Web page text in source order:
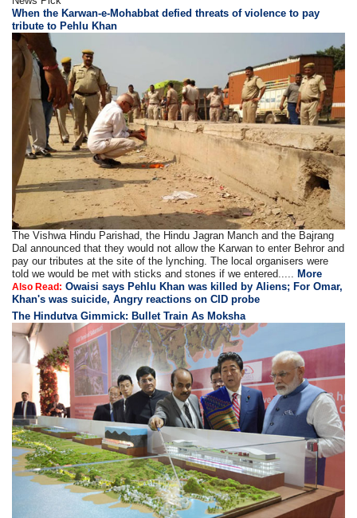
When the Karwan-e-Mohabbat defied threats of violence to pay
tribute to Pehlu Khan
The Vishwa Hindu Parishad, the Hindu Jagran Manch and the Bajrang
Dal announced that they would not allow the Karwan to enter Behror and
pay our tributes at the site of the lynching. The local organisers were
told we would be met with sticks and stones if we entered.....More
Also Read: Owaisi says Pehlu Khan was killed by Aliens; For Omar,
Khan's was suicide, Angry reactions on CID probe
The Hindutva Gimmick: Bullet Train As Moksha